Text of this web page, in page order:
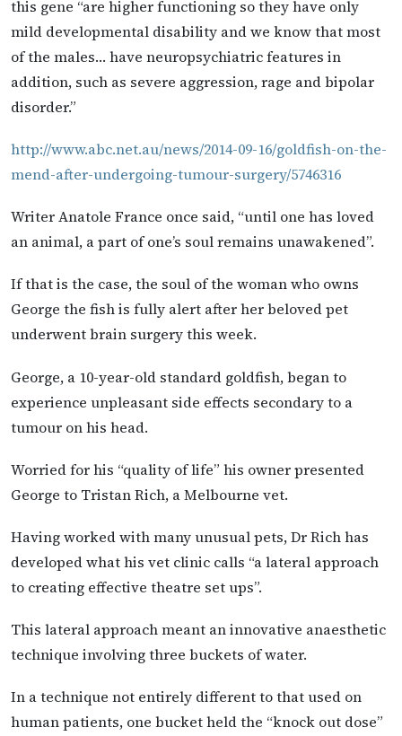
this gene “are higher functioning so they have only
mild developmental disability and we know that most
of the males… have neuropsychiatric features in
addition, such as severe aggression, rage and bipolar
disorder.”
http://www.abc.net.au/news/2014-09-16/goldfish-on-the-
mend-after-undergoing-tumour-surgery/5746316
Writer Anatole France once said, “until one has loved
an animal, a part of one’s soul remains unawakened”.
If that is the case, the soul of the woman who owns
George the fish is fully alert after her beloved pet
underwent brain surgery this week.
George, a 10-year-old standard goldfish, began to
experience unpleasant side effects secondary to a
tumour on his head.
Worried for his “quality of life” his owner presented
George to Tristan Rich, a Melbourne vet.
Having worked with many unusual pets, Dr Rich has
developed what his vet clinic calls “a lateral approach
to creating effective theatre set ups”.
This lateral approach meant an innovative anaesthetic
technique involving three buckets of water.
In a technique not entirely different to that used on
human patients, one bucket held the “knock out dose”